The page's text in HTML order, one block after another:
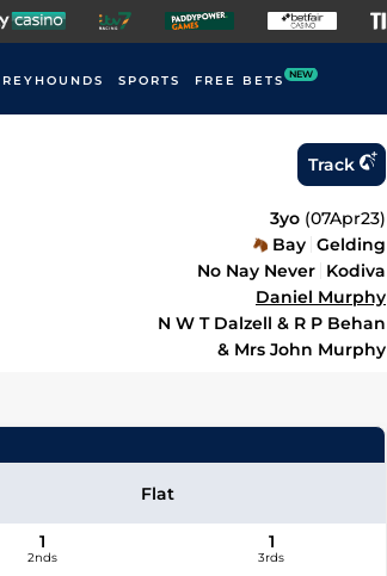
SPORTS FREE BETS NEW
Track
3yo (07Apr23)
Bay Gelding
No Nay Never Kodiva
Daniel Murphy
N W T Dalzell & R P Behan
& Mrs John Murphy
Flat
1
2nds
1
3rds